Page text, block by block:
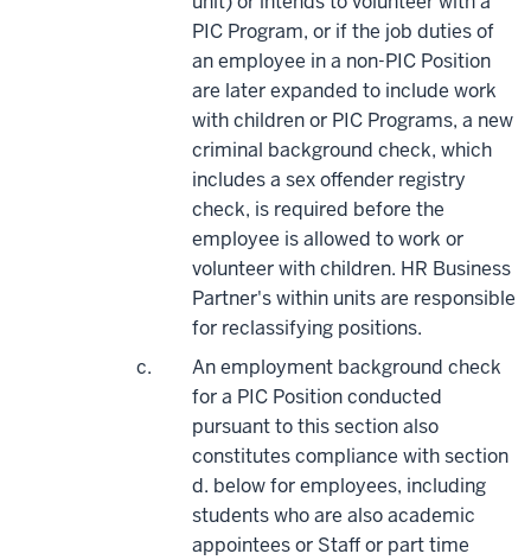
PIC Program, or if the job duties of
an employee in a non-PIC Position
are later expanded to include work
with children or PIC Programs, a new
criminal background check, which
includes a sex offender registry
check, is required before the
employee is allowed to work or
volunteer with children. HR Business
Partner's within units are responsible
for reclassifying positions.
An employment background check
for a PIC Position conducted
pursuant to this section also
constitutes compliance with section
d. below for employees, including
students who are also academic
appointees or Staff or part time